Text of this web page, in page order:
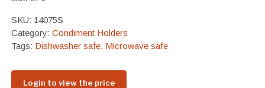
SKU: 14075S
Category: Condiment Holders
Tags: Dishwasher safe, Microwave safe
Login to view the price